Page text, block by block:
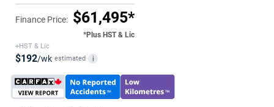
Finance Price: $61,495*
*Plus HST & Lic
+HST & Lic
$192/wk estimated i